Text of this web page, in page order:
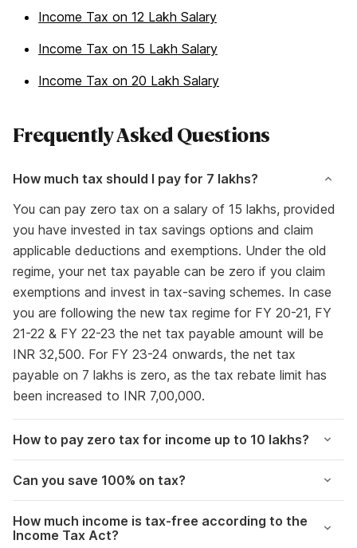
Income Tax on 12 Lakh Salary
Income Tax on 15 Lakh Salary
Income Tax on 20 Lakh Salary
Frequently Asked Questions
How much tax should I pay for 7 lakhs?
You can pay zero tax on a salary of 15 lakhs, provided
you have invested in tax savings options and claim
applicable deductions and exemptions. Under the old
regime, your net tax payable can be zero if you claim
exemptions and invest in tax-saving schemes. In case
you are following the new tax regime for FY 20-21, FY
21-22 & FY 22-23 the net tax payable amount will be
INR 32,500. For FY 23-24 onwards, the net tax
payable on 7 lakhs is zero, as the tax rebate limit has
been increased to INR 7,00,000.
How to pay zero tax for income up to 10 lakhs?
Can you save 100% on tax?
How much income is tax-free according to the
Income Tax Act?